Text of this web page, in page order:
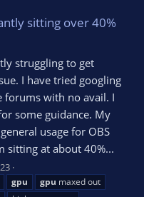
sitting over 40%
struggling to get
I have tried googling
forums with no avail. I
some guidance. My
usage for OBS
sitting at about 40%...
gpu gpu maxed out